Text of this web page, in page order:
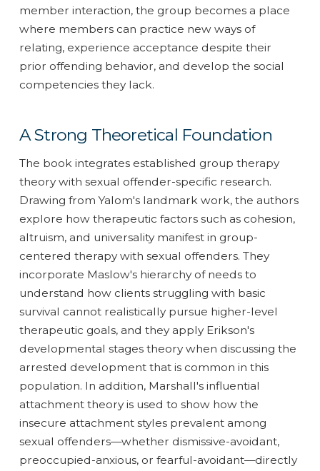
member interaction, the group becomes a place
where members can practice new ways of
relating, experience acceptance despite their
prior offending behavior, and develop the social
competencies they lack.
A Strong Theoretical Foundation
The book integrates established group therapy
theory with sexual offender-specific research.
Drawing from Yalom's landmark work, the authors
explore how therapeutic factors such as cohesion,
altruism, and universality manifest in group-
centered therapy with sexual offenders. They
incorporate Maslow's hierarchy of needs to
understand how clients struggling with basic
survival cannot realistically pursue higher-level
therapeutic goals, and they apply Erikson's
developmental stages theory when discussing the
arrested development that is common in this
population. In addition, Marshall's influential
attachment theory is used to show how the
insecure attachment styles prevalent among
sexual offenders—whether dismissive-avoidant,
preoccupied-anxious, or fearful-avoidant—directly